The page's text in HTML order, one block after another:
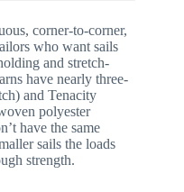
corner-to-corner,
who want sails
and stretch-
have nearly three-
and Tenacity
polyester
have the same
sails the loads
strength.